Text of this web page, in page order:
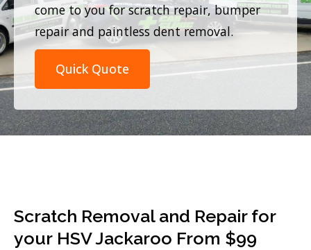
come to you for scratch repair, bumper
repair and paintless dent removal.
Quick Quote
Scratch Removal and Repair for
your HSV Jackaroo From $99